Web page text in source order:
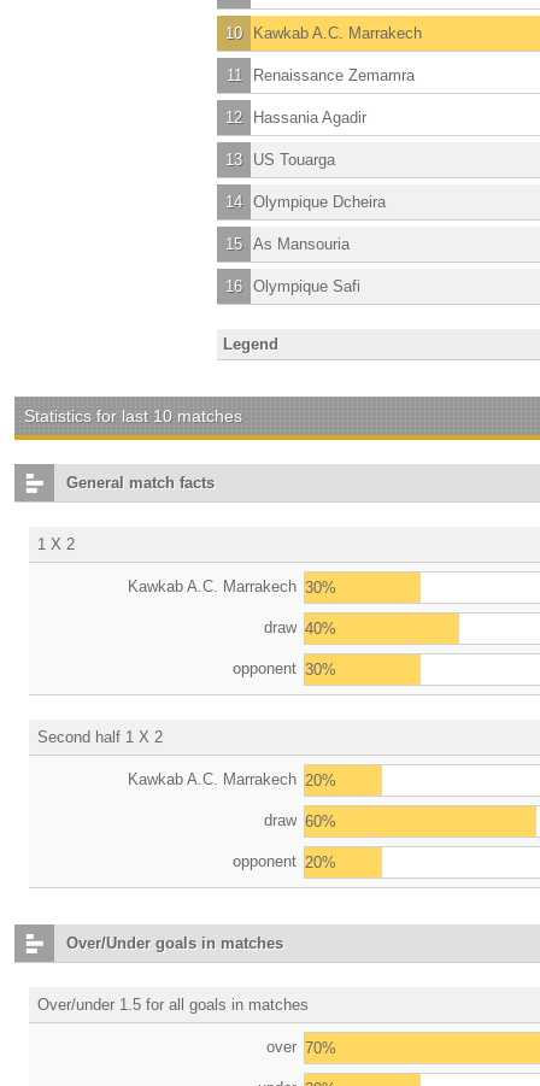
10 Kawkab A.C. Marrakech
11 Renaissance Zemamra
12 Hassania Agadir
13 US Touarga
14 Olympique Dcheira
15 As Mansouria
16 Olympique Safi
Legend
Statistics for last 10 matches
General match facts
1 X 2
Kawkab A.C. Marrakech 30%
draw 40%
opponent 30%
Second half 1 X 2
Kawkab A.C. Marrakech 20%
draw 60%
opponent 20%
Over/Under goals in matches
Over/under 1.5 for all goals in matches
over 70%